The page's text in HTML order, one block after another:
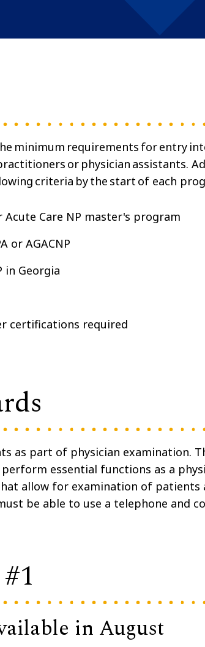
minimum requirements for entry
or physician assistants.
criteria by the start of each
Care NP master's program
or AGACNP
in Georgia
certifications required
as part of physician examination.
essential functions as a
allow for examination of patients
be able to use a telephone and
in August